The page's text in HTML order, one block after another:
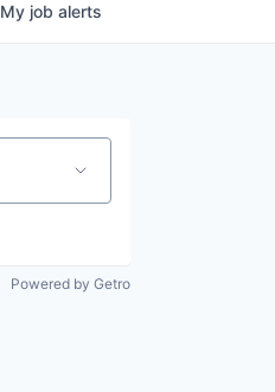
My job alerts
Powered by Getro